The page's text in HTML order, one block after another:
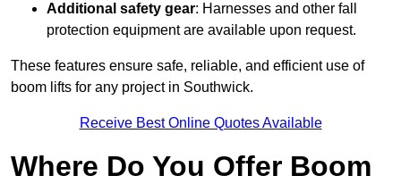
Additional safety gear: Harnesses and other fall
protection equipment are available upon request.
These features ensure safe, reliable, and efficient use of
boom lifts for any project in Southwick.
Receive Best Online Quotes Available
Where Do You Offer Boom